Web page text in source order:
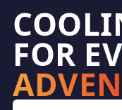
FOR